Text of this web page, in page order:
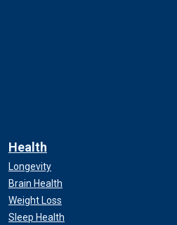
Health
Longevity
Brain Health
Weight Loss
Sleep Health